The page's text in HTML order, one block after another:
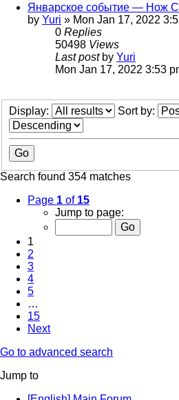
Январское событие — Нож
by Yuri » Mon Jan 17, 2022
0 Replies
50498 Views
Last post by Yuri
Mon Jan 17, 2022 3:53
Display: Sort by:
Search found 354 matches
Page 1 of 15
Jump to page:
1
2
3
4
5
…
15
Next
Go to advanced search
Jump to